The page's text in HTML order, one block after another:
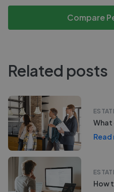
Compare
Related posts
What
Read
How